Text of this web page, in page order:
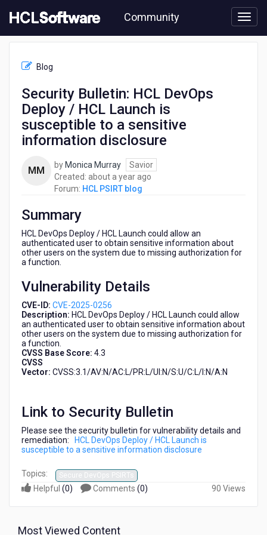
to
content
Community
PSIRT
Security
DevOps
susceptible
sensitive
information
Blog
Security Bulletin: HCL DevOps
Deploy / HCL Launch is
susceptible to a sensitive
information disclosure
MM by Monica Murray
Savior
Created: about a year ago
Forum: HCL PSIRT blog
Summary
HCL DevOps Deploy / HCL Launch could allow an
authenticated user to obtain sensitive information about
other users on the system due to missing authorization for
a function.
Vulnerability Details
CVE-ID: CVE-2025-0256
Description: HCL DevOps Deploy / HCL Launch could allow
an authenticated user to obtain sensitive information about
other users on the system due to missing authorization for
a function.
CVSS Base Score: 4.3
CVSS
Vector: CVSS:3.1/AV:N/AC:L/PR:L/UI:N/S:U/C:L/I:N/A:N
Link to Security Bulletin
Please see the security bulletin for vulnerability details and
remediation:
HCL DevOps Deploy / HCL Launch is
susceptible to a sensitive information disclosure
Topics: Secure DevOps PSIRTs
Helpful (0) Comments (0) 90 Views
Most Viewed Content